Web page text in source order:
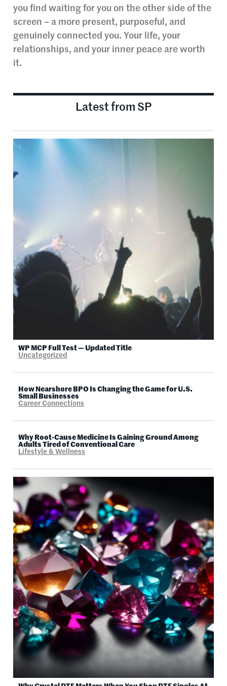
you find waiting for you on the other side of the
screen – a more present, purposeful, and
genuinely connected you. Your life, your
relationships, and your inner peace are worth
it.
Latest from SP
WP MCP Full Test — Updated Title
Uncategorized
How Nearshore BPO Is Changing the Game for U.S.
Small Businesses
Career Connections
Why Root-Cause Medicine Is Gaining Ground Among
Adults Tired of Conventional Care
Lifestyle & Wellness